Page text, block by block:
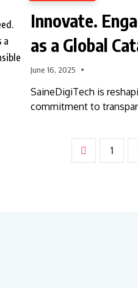
Innovate.
as a Global
June 16, 2025
SaineDigiTech is
commitment to
1